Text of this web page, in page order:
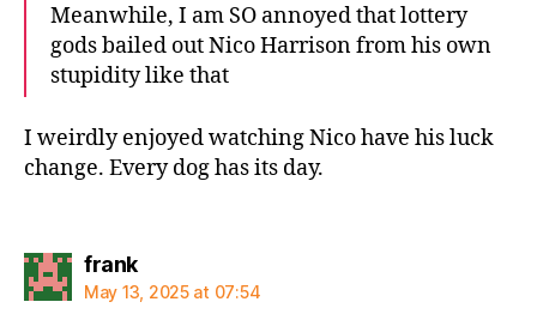
Meanwhile, I am SO annoyed that lottery
gods bailed out Nico Harrison from his own
stupidity like that
I weirdly enjoyed watching Nico have his luck
change. Every dog has its day.
franksays:
May 13, 2025 at 07:54